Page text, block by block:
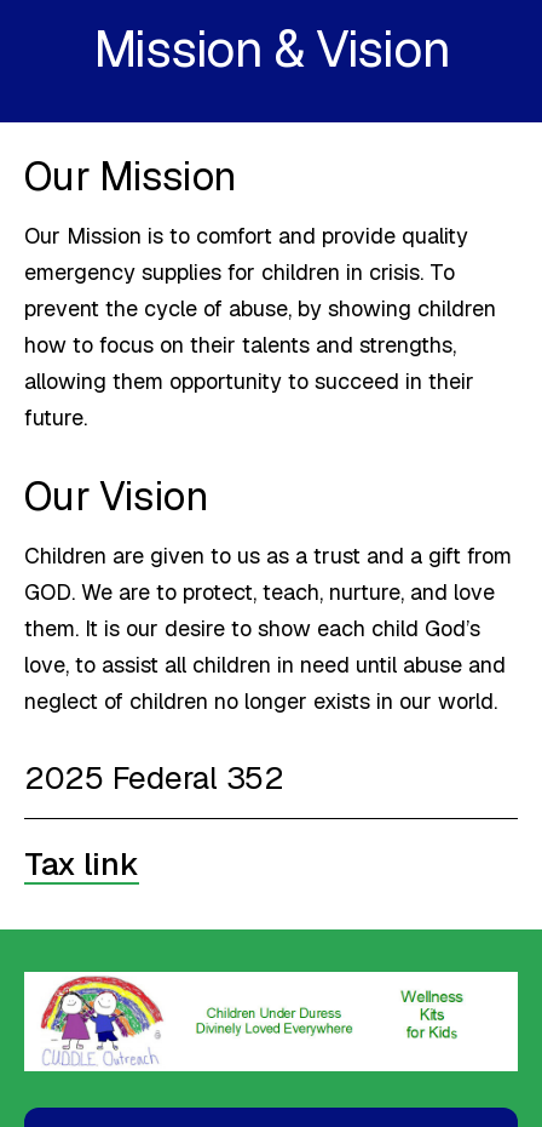
Mission & Vision
Our Mission
Our Mission is to comfort and provide quality
emergency supplies for children in crisis. To
prevent the cycle of abuse, by showing children
how to focus on their talents and strengths,
allowing them opportunity to succeed in their
future.
Our Vision
Children are given to us as a trust and a gift from
GOD. We are to protect, teach, nurture, and love
them. It is our desire to show each child God’s
love, to assist all children in need until abuse and
neglect of children no longer exists in our world.
2025 Federal 352
Tax link